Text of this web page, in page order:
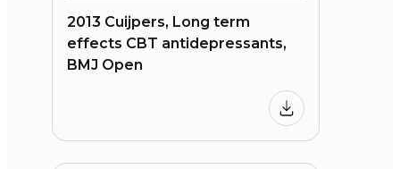
2013 Cuijpers, Long term
effects CBT antidepressants,
BMJ Open